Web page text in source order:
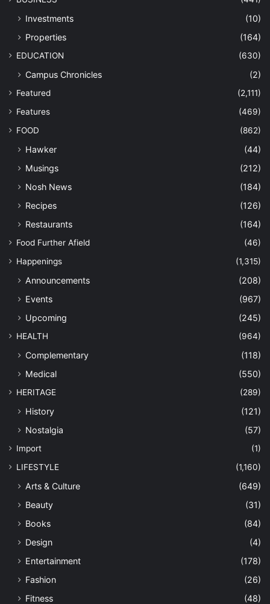
Investments
(10)
Properties
(164)
EDUCATION (630)
Campus Chronicles (2)
Featured
(2,111)
Features
(469)
FOOD
(862)
Hawker
(44)
Musings
(212)
Nosh News
(184)
Recipes
(126)
Restaurants
(164)
Food Further Afield
(46)
Happenings
(1,315)
Announcements
(208)
Events
(967)
Upcoming
(245)
HEALTH (964)
Complementary
(118)
Medical
(550)
HERITAGE (289)
History
(121)
Nostalgia
(57)
Import
(1)
LIFESTYLE
(1,160)
Arts & Culture
(649)
Beauty
(31)
Books
(84)
Design
(4)
Entertainment
(178)
Fashion
(26)
Fitness
(48)